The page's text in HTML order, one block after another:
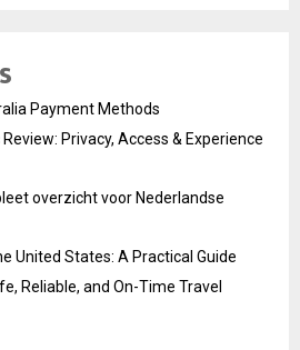
Payment Methods
Privacy, Access & Experience
overzicht voor Nederlandse
United States: A Practical Guide
Reliable, and On-Time Travel